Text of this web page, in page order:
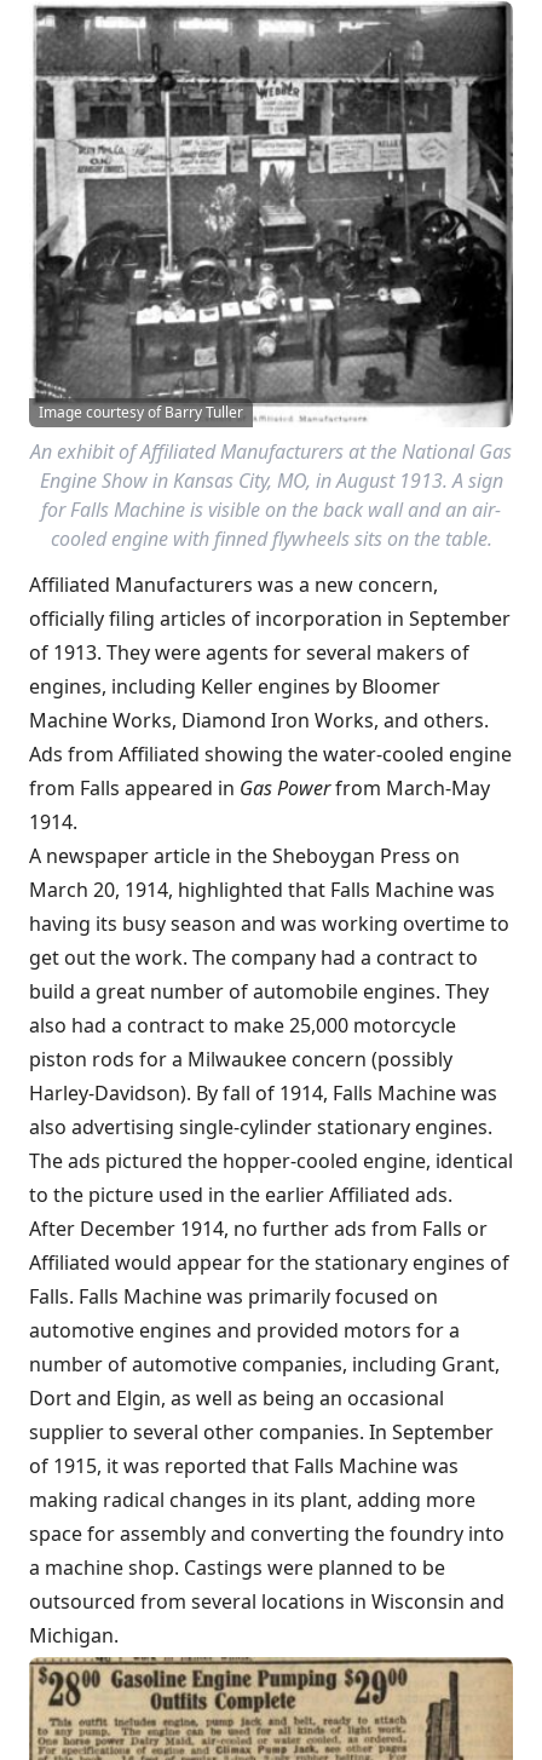
Image courtesy of Barry Tuller
An exhibit of Affiliated Manufacturers at the National Gas
Engine Show in Kansas City, MO, in August 1913. A sign
for Falls Machine is visible on the back wall and an air-
cooled engine with finned flywheels sits on the table.
Affiliated Manufacturers was a new concern,
officially filing articles of incorporation in September
of 1913. They were agents for several makers of
engines, including Keller engines by Bloomer
Machine Works, Diamond Iron Works, and others.
Ads from Affiliated showing the water-cooled engine
from Falls appeared in Gas Powerfrom March-May
1914.
A newspaper article in the Sheboygan Press on
March 20, 1914, highlighted that Falls Machine was
having its busy season and was working overtime to
get out the work. The company had a contract to
build a great number of automobile engines. They
also had a contract to make 25,000 motorcycle
piston rods for a Milwaukee concern (possibly
Harley-Davidson). By fall of 1914, Falls Machine was
also advertising single-cylinder stationary engines.
The ads pictured the hopper-cooled engine, identical
to the picture used in the earlier Affiliated ads.
After December 1914, no further ads from Falls or
Affiliated would appear for the stationary engines of
Falls. Falls Machine was primarily focused on
automotive engines and provided motors for a
number of automotive companies, including Grant,
Dort and Elgin, as well as being an occasional
supplier to several other companies. In September
of 1915, it was reported that Falls Machine was
making radical changes in its plant, adding more
space for assembly and converting the foundry into
a machine shop. Castings were planned to be
outsourced from several locations in Wisconsin and
Michigan.